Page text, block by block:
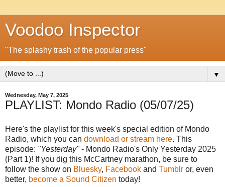
Voodoo Inspector
"The splashy trash of the popular press"
▼
Wednesday, May 7, 2025
PLAYLIST: Mondo Radio (05/07/25)
Here's the playlist for this week's special edition of Mondo
Radio, which you can download or stream here. This
episode: "Yesterday"- Mondo Radio's Only Yesterday 2025
(Part 1)! If you dig this McCartney marathon, be sure to
follow the show on Bluesky, Facebook and Tumblr or, even
better, become a Sound Citizen today!